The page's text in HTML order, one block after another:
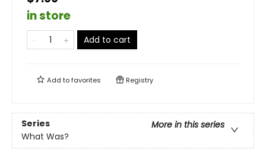
in store
Add to cart
Add tofavorites Registry
Series
More in this series
What Was?